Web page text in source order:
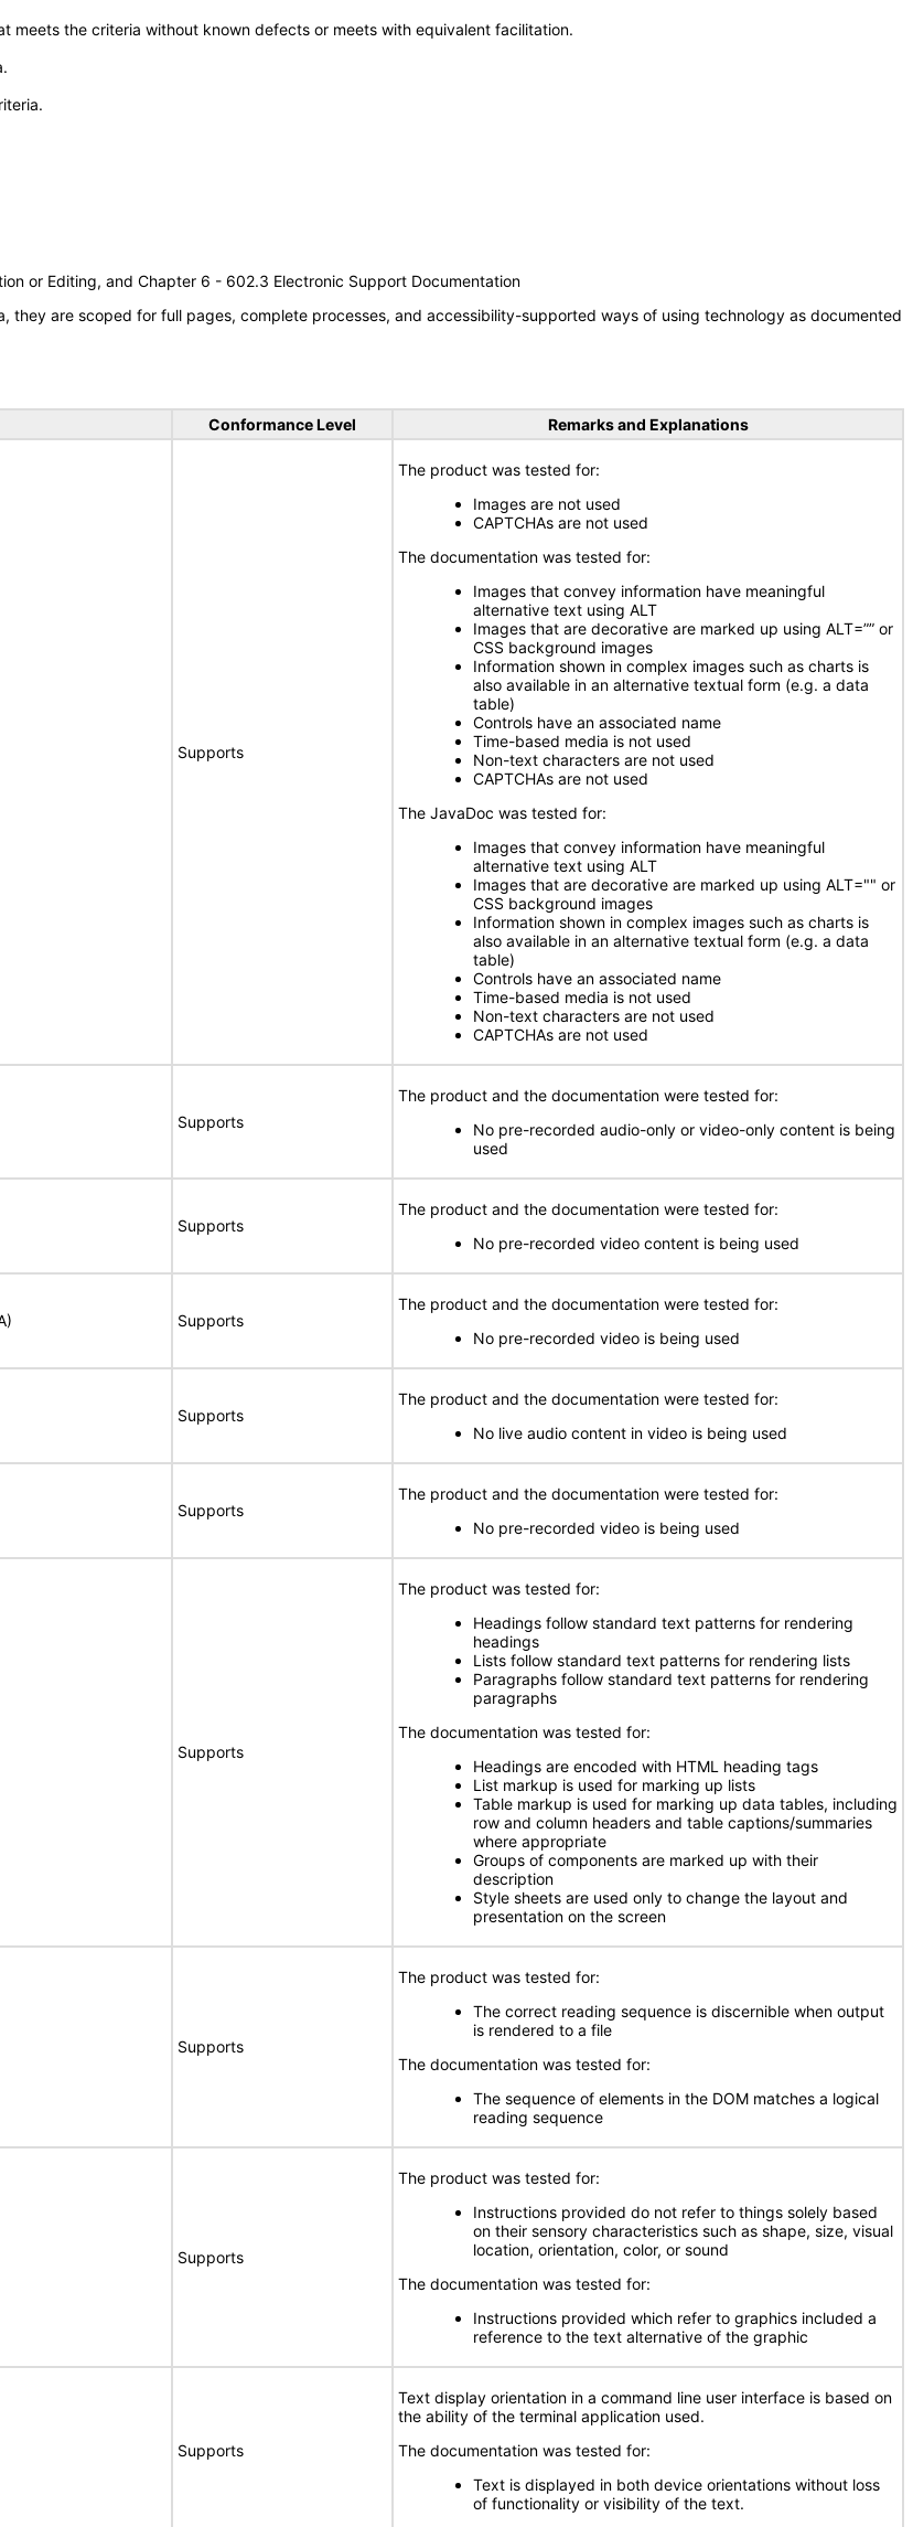
meets the criteria without known defects or meets with equivalent facilitation.
or Editing, and Chapter 6 - 602.3 Electronic Support Documentation
they are scoped for full pages, complete processes, and accessibility-supported ways of using technology as documented
Conformance Level Remarks and Explanations
Supports
The product was tested for:
Images are not used
CAPTCHAs are not used
The documentation was tested for:
Images that convey information have meaningful
alternative text using ALT
Images that are decorative are marked up using ALT=”” or
CSS background images
Information shown in complex images such as charts is
also available in an alternative textual form (e.g. a data
table)
Controls have an associated name
Time-based media is not used
Non-text characters are not used
CAPTCHAs are not used
The JavaDoc was tested for:
Images that convey information have meaningful
alternative text using ALT
Images that are decorative are marked up using ALT="" or
CSS background images
Information shown in complex images such as charts is
also available in an alternative textual form (e.g. a data
table)
Controls have an associated name
Time-based media is not used
Non-text characters are not used
CAPTCHAs are not used
Supports
The product and the documentation were tested for:
No pre-recorded audio-only or video-only content is being
used
Supports
The product and the documentation were tested for:
No pre-recorded video content is being used
Supports
The product and the documentation were tested for:
No pre-recorded video is being used
Supports
The product and the documentation were tested for:
No live audio content in video is being used
Supports
The product and the documentation were tested for:
No pre-recorded video is being used
Supports
The product was tested for:
Headings follow standard text patterns for rendering
headings
Lists follow standard text patterns for rendering lists
Paragraphs follow standard text patterns for rendering
paragraphs
The documentation was tested for:
Headings are encoded with HTML heading tags
List markup is used for marking up lists
Table markup is used for marking up data tables, including
row and column headers and table captions/summaries
where appropriate
Groups of components are marked up with their
description
Style sheets are used only to change the layout and
presentation on the screen
Supports
The product was tested for:
The correct reading sequence is discernible when output
is rendered to a file
The documentation was tested for:
The sequence of elements in the DOM matches a logical
reading sequence
Supports
The product was tested for:
Instructions provided do not refer to things solely based
on their sensory characteristics such as shape, size, visual
location, orientation, color, or sound
The documentation was tested for:
Instructions provided which refer to graphics included a
reference to the text alternative of the graphic
Supports
Text display orientation in a command line user interface is based on
the ability of the terminal application used.
The documentation was tested for:
Text is displayed in both device orientations without loss
of functionality or visibility of the text.